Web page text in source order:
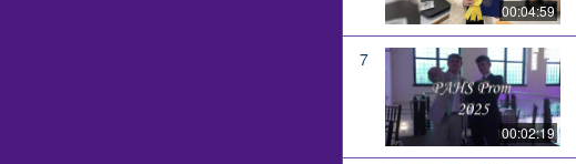
00:04:59
7
00:02:19